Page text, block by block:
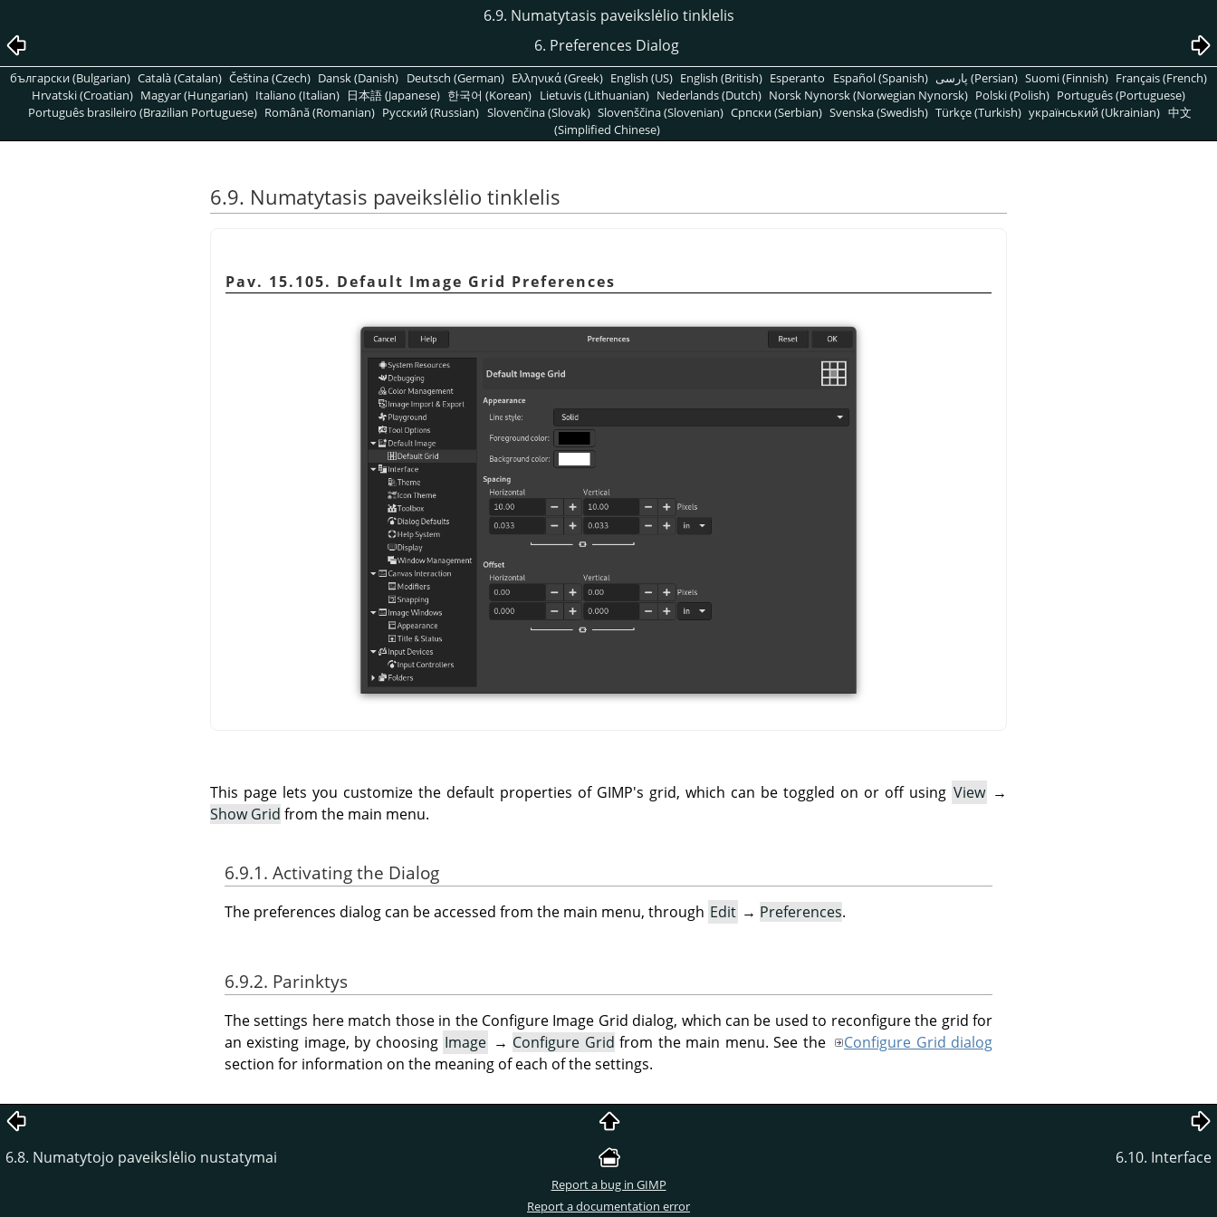
6.9. Numatytasis paveikslėlio tinklelis
6. Preferences Dialog
български (Bulgarian) Català (Catalan) Čeština (Czech) Dansk (Danish) Deutsch (German) Ελληνικά (Greek) English (US) English (British) Esperanto Español (Spanish) پارسی (Persian) Suomi (Finnish) Français (French)
Hrvatski (Croatian) Magyar (Hungarian) Italiano (Italian) 日本語 (Japanese) 한국어 (Korean) Lietuvis (Lithuanian) Nederlands (Dutch) Norsk Nynorsk (Norwegian Nynorsk) Polski (Polish) Português (Portuguese)
Português brasileiro (Brazilian Portuguese) Română (Romanian) Pусский (Russian) Slovenčina (Slovak) Slovenščina (Slovenian) Српски (Serbian) Svenska (Swedish) Türkçe (Turkish) український (Ukrainian) 中文
(Simplified Chinese)
6.9. Numatytasis paveikslėlio tinklelis
Pav. 15.105. Default Image Grid Preferences
This page lets you customize the default properties of GIMP's grid, which can be toggled on or off using View →
Show Grid from the main menu.
6.9.1. Activating the Dialog
The preferences dialog can be accessed from the main menu, through Edit → Preferences.
6.9.2. Parinktys
The settings here match those in the Configure Image Grid dialog, which can be used to reconfigure the grid for
an existing image, by choosing Image → Configure Grid from the main menu. See the
Configure Grid dialog
section for information on the meaning of each of the settings.
6.8. Numatytojo paveikslėlio nustatymai 6.10. Interface
Report a bug in GIMP
Report a documentation error